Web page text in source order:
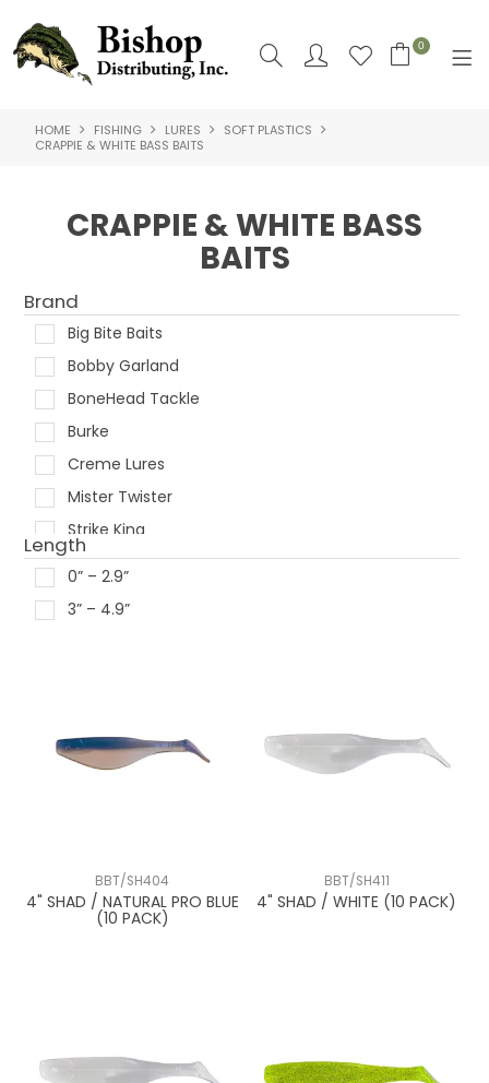
0
SHOP NOW
SHOP BY
HOME FISHING LURES
SOFT PLASTICS
CRAPPIE & WHITE BASS BAITS
CRAPPIE & WHITE BASS
BAITS
Brand
Big Bite Baits
Bobby Garland
BoneHead Tackle
Burke
Creme Lures
Mister Twister
Strike King
Length
0” – 2.9”
3” – 4.9”
BBT/SH404
4" SHAD / NATURAL PRO BLUE
(10 PACK)
BBT/SH411
4" SHAD / WHITE (10 PACK)